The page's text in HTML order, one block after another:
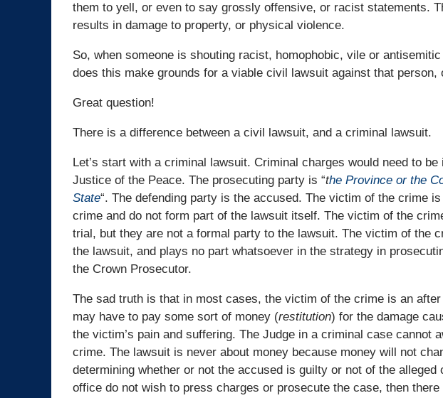
them to yell, or even to say grossly offensive, or racist statements.
results in damage to property, or physical violence.
So, when someone is shouting racist, homophobic, vile or
does this make grounds for a viable civil lawsuit against that person,
Great question!
There is a difference between a civil lawsuit, and a criminal lawsuit.
Let’s start with a criminal lawsuit. Criminal charges would need to
Justice of the Peace. The prosecuting party is “the Province or the
State“. The defending party is the accused. The victim of the crime
crime and do not form part of the lawsuit itself. The victim of the
trial, but they are not a formal party to the lawsuit. The victim of the
the lawsuit, and plays no part whatsoever in the strategy in
the Crown Prosecutor.
The sad truth is that in most cases, the victim of the crime is an
may have to pay some sort of money (restitution) for the damage
the victim’s pain and suffering. The Judge in a criminal case cannot
crime. The lawsuit is never about money because money will not
determining whether or not the accused is guilty or not of the alleged
office do not wish to press charges or prosecute the case, then